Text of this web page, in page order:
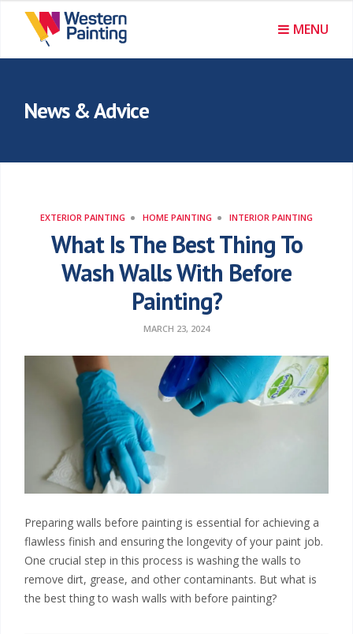
MENU
News & Advice
EXTERIOR PAINTING HOME PAINTING INTERIOR PAINTING
What Is The Best Thing To
Wash Walls With Before
Painting?
MARCH 23, 2024
Preparing walls before painting is essential for achieving a
flawless finish and ensuring the longevity of your paint job.
One crucial step in this process is washing the walls to
remove dirt, grease, and other contaminants. But what is
the best thing to wash walls with before painting?